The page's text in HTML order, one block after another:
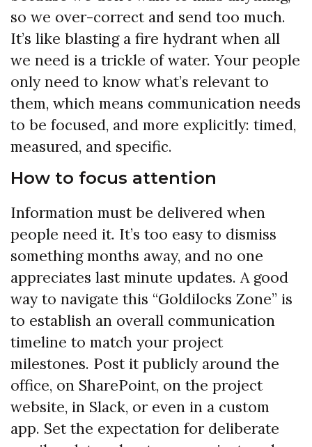
so we over-correct and send too much.
It’s like blasting a fire hydrant when all
we need is a trickle of water. Your people
only need to know what’s relevant to
them, which means communication needs
to be focused, and more explicitly: timed,
measured, and specific.
How to focus attention
Information must be delivered when
people need it. It’s too easy to dismiss
something months away, and no one
appreciates last minute updates. A good
way to navigate this “Goldilocks Zone” is
to establish an overall communication
timeline to match your project
milestones. Post it publicly around the
office, on SharePoint, on the project
website, in Slack, or even in a custom
app. Set the expectation for deliberate